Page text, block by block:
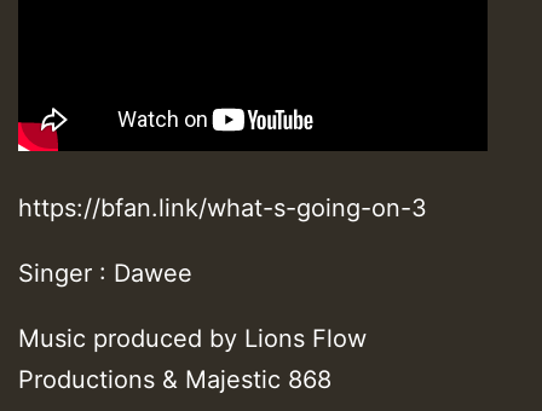
https://bfan.link/what-s-going-on-3
Singer : Dawee
Music produced by Lions Flow
Productions & Majestic 868